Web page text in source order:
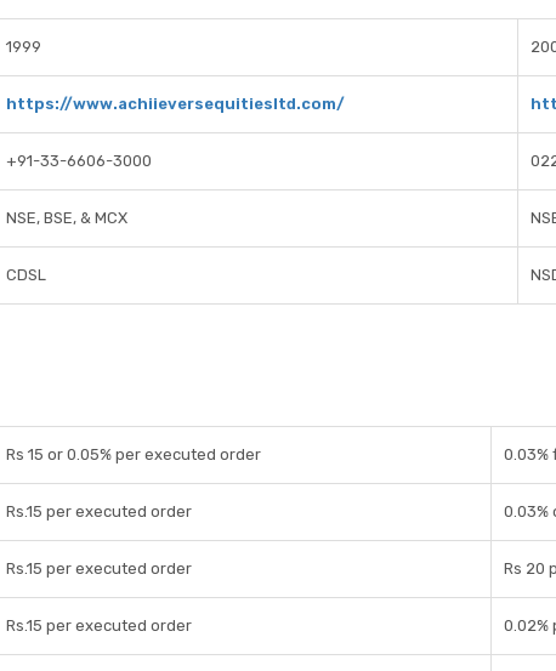
1999
https://www.achiieversequitiesltd.com/
+91-33-6606-3000
NSE, BSE, & MCX
CDSL
Rs 15 or 0.05% per executed order 0.03%
Rs.15 per executed order 0.03%
Rs.15 per executed order Rs 20
Rs.15 per executed order 0.02%